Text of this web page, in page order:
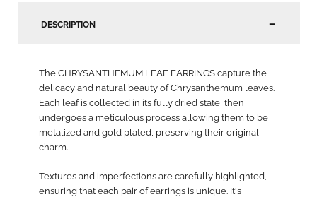
DESCRIPTION
The CHRYSANTHEMUM LEAF EARRINGS capture the
delicacy and natural beauty of Chrysanthemum leaves.
Each leaf is collected in its fully dried state, then
undergoes a meticulous process allowing them to be
metalized and gold plated, preserving their original
charm.
Textures and imperfections are carefully highlighted,
ensuring that each pair of earrings is unique. It's